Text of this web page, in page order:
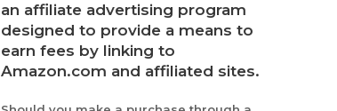
an affiliate advertising program
designed to provide a means to
earn fees by linking to
Amazon.com and affiliated sites.